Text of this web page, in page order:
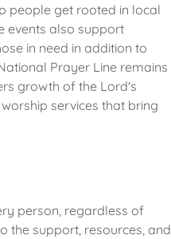
people get rooted in local
events also support
in need in addition to
Prayer Line remains
growth of the Lord's
services that bring
person, regardless of
the support, resources, and